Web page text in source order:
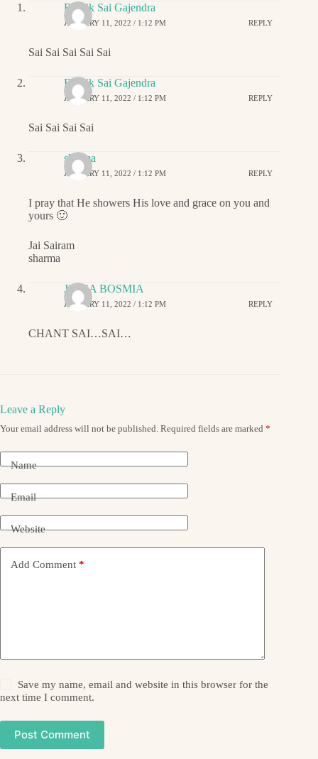
Ritwik Sai Gajendra
JANUARY 11, 2022 / 1:12 PM REPLY
Sai Sai Sai Sai Sai
Ritwik Sai Gajendra
JANUARY 11, 2022 / 1:12 PM REPLY
Sai Sai Sai Sai
sharma
JANUARY 11, 2022 / 1:12 PM REPLY
I pray that He showers His love and grace on you and
yours 🙂
Jai Sairam
sharma
JIGNA BOSMIA
JANUARY 11, 2022 / 1:12 PM REPLY
CHANT SAI…SAI…
Leave a Reply
Your email address will not be published. Required fields are marked *
Name
Email
Website
Add Comment *
Save my name, email and website in this browser for the
next time I comment.
Post Comment